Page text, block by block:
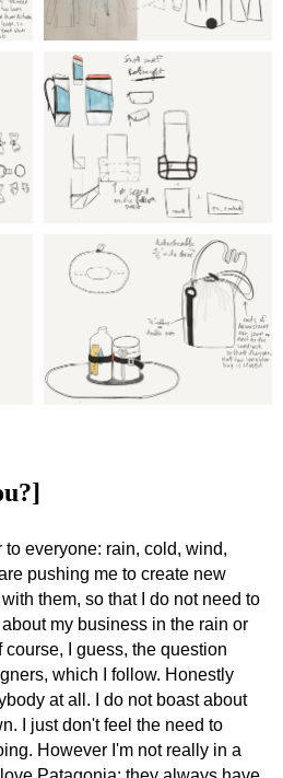
everyone: rain, cold, wind,
pushing me to create new
them, so that I do not need to
my business in the rain or
I guess, the question
which I follow. Honestly
at all. I do not boast about
I just don't feel the need to
However I'm not really in a